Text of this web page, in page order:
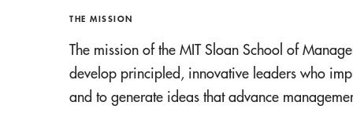
THE MISSION
The mission of the MIT Sloan School of
develop principled, innovative leaders who
and to generate ideas that advance